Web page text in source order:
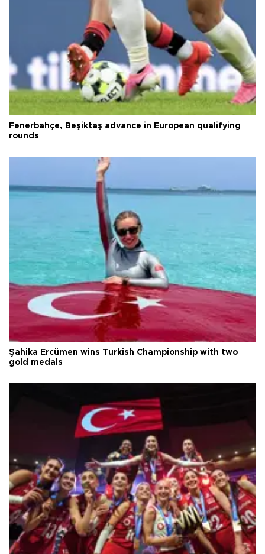
Fenerbahçe, Beşiktaş advance in European qualifying
rounds
Şahika Ercümen wins Turkish Championship with two
gold medals